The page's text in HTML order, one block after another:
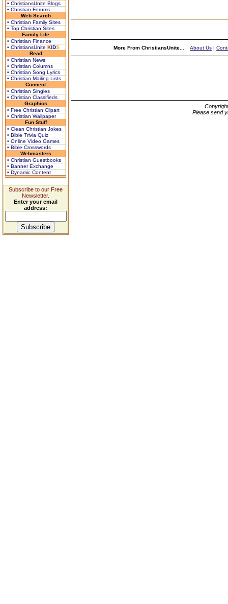
• ChristiansUnite Blogs
• Christian Forums
Web Search
• Christian Family Sites
• Top Christian Sites
Family Life
• Christian Finance
• ChristiansUnite KIDS
Read
• Christian News
• Christian Columns
• Christian Song Lyrics
• Christian Mailing Lists
Connect
• Christian Singles
• Christian Classifieds
Graphics
• Free Christian Clipart
• Christian Wallpaper
Fun Stuff
• Clean Christian Jokes
• Bible Trivia Quiz
• Online Video Games
• Bible Crosswords
Webmasters
• Christian Guestbooks
• Banner Exchange
• Dynamic Content
Subscribe to our Free
Newsletter.
Enter your email
address:
More From ChristiansUnite... About Us |
Please send